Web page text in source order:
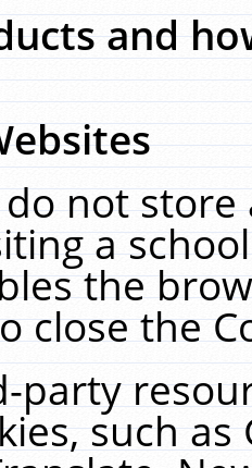
and
not
a
the
close the
party
such